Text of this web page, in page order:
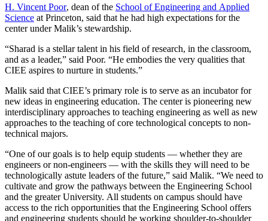
H. Vincent Poor, dean of the School of Engineering and Applied
Science at Princeton, said that he had high expectations for the
center under Malik’s stewardship.
“Sharad is a stellar talent in his field of research, in the classroom,
and as a leader,” said Poor. “He embodies the very qualities that
CIEE aspires to nurture in students.”
Malik said that CIEE’s primary role is to serve as an incubator for
new ideas in engineering education. The center is pioneering new
interdisciplinary approaches to teaching engineering as well as new
approaches to the teaching of core technological concepts to non-
technical majors.
“One of our goals is to help equip students — whether they are
engineers or non-engineers — with the skills they will need to be
technologically astute leaders of the future,” said Malik. “We need to
cultivate and grow the pathways between the Engineering School
and the greater University. All students on campus should have
access to the rich opportunities that the Engineering School offers
and engineering students should be working shoulder-to-shoulder